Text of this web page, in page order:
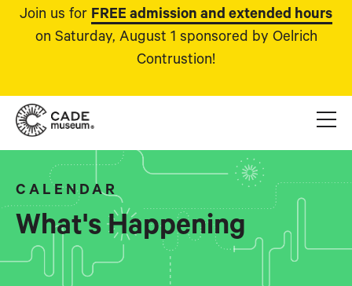
Join us for FREE admission and extended hours
on Saturday, August 1 sponsored by Oelrich
Contrustion!
CALENDAR
What's Happening